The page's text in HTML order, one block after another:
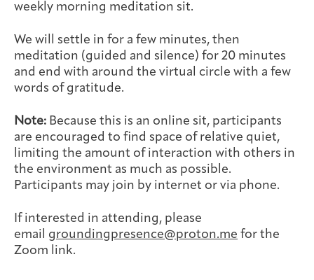
DC Young Adult Cancer
Caregivers
Arts & Wellness Seekers
Patient Navigation &
Counseling
Art & Creativity
Careers & Volunteering
Our Story
Upcoming
Visit
Giving
Events
Financials & Impact
Data
weekly morning meditation sit.
We will settle in for a few minutes, then
meditation (guided and silence) for 20 minutes
and end with around the virtual circle with a few
words of gratitude.
Note: Because this is an online sit, participants
are encouraged to find space of relative quiet,
limiting the amount of interaction with others in
the environment as much as possible.
Participants may join by internet or via phone.
If interested in attending, please
email groundingpresence@proton.me for the
Zoom link.